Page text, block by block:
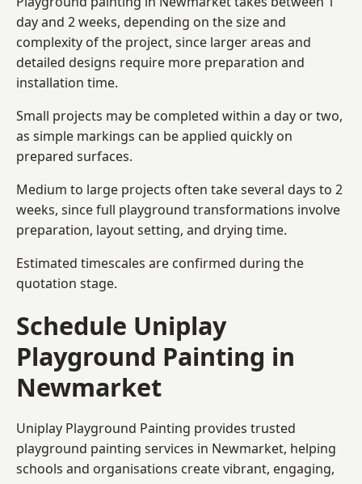
day and 2 weeks, depending on the size and
complexity of the project, since larger areas and
detailed designs require more preparation and
installation time.
Small projects may be completed within a day or two,
as simple markings can be applied quickly on
prepared surfaces.
Medium to large projects often take several days to 2
weeks, since full playground transformations involve
preparation, layout setting, and drying time.
Estimated timescales are confirmed during the
quotation stage.
Schedule Uniplay
Playground Painting in
Newmarket
Uniplay Playground Painting provides trusted
playground painting services in Newmarket, helping
schools and organisations create vibrant, engaging,